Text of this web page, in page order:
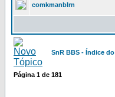
comkmanblrn
SnR BBS - Índice
Página 1 de 181